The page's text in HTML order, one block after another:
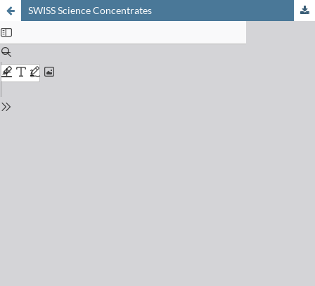
SWISS Science Concentrates